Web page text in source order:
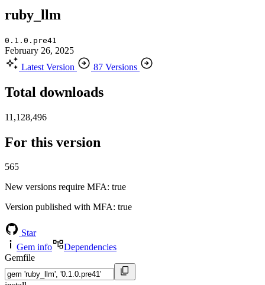
ruby_llm
0.1.0.pre41
February 26, 2025
Latest Version
87 Versions
Total downloads
11,128,496
For this version
565
New versions require MFA: true
Version published with MFA: true
Star
Gem info
Dependencies
Gemfile